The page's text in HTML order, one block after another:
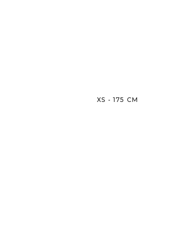
XS - 175 CM